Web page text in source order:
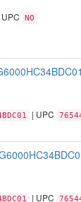
UPC NO
| UPC
| UPC